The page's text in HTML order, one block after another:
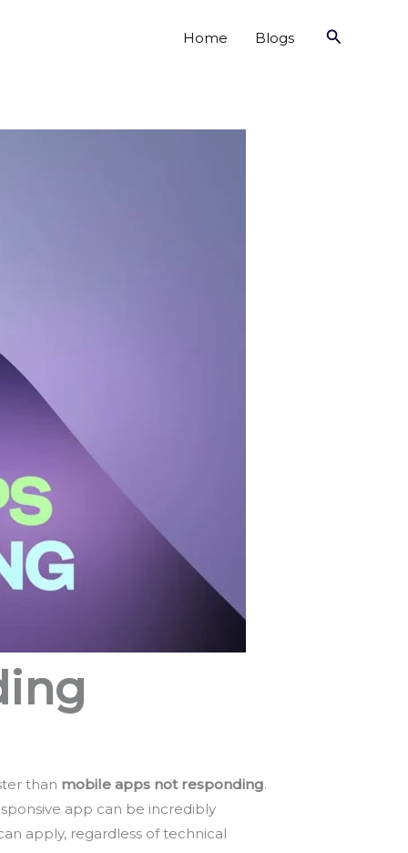
Home Blogs Search
than mobile apps not responding.
app can be incredibly
apply, regardless of technical